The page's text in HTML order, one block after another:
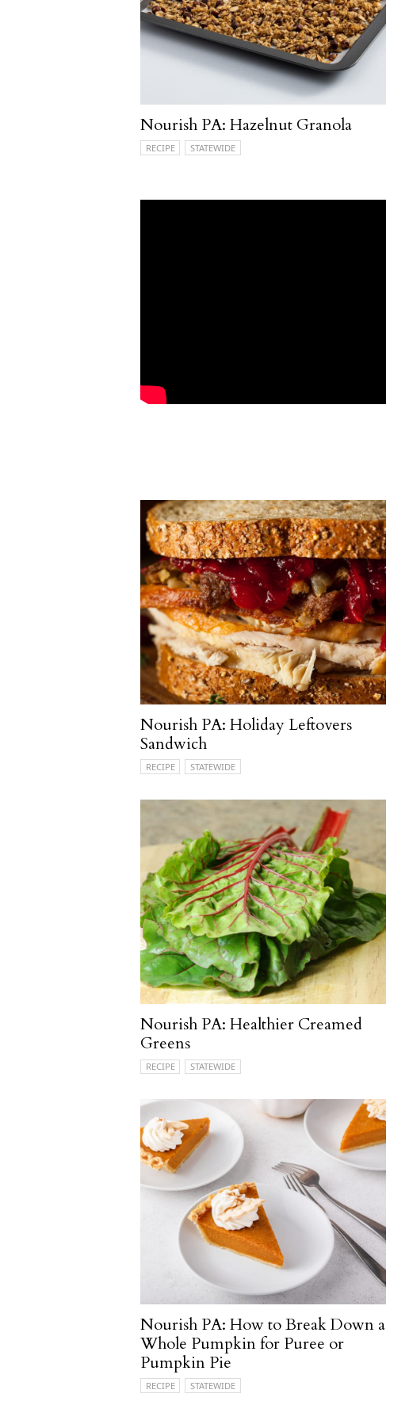
Nourish PA: Hazelnut Granola
RECIPE STATEWIDE
Nourish PA: Holiday Leftovers
Sandwich
RECIPE STATEWIDE
Nourish PA: Healthier Creamed
Greens
RECIPE STATEWIDE
Nourish PA: How to Break Down a
Whole Pumpkin for Puree or
Pumpkin Pie
RECIPE STATEWIDE